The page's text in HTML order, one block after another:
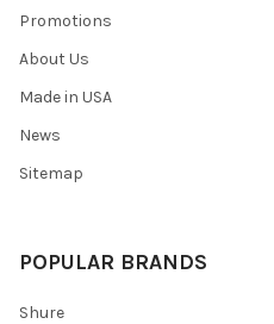
Promotions
About Us
Made in USA
News
Sitemap
POPULAR BRANDS
Shure